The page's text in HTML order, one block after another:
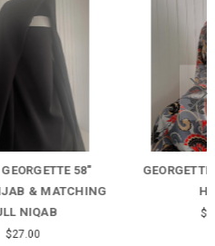
GEORGETTE GREY FLORAL
HIJAB